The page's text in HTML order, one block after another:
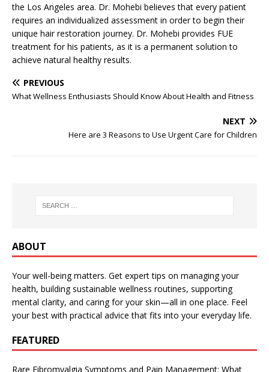
the Los Angeles area. Dr. Mohebi believes that every patient
requires an individualized assessment in order to begin their
unique hair restoration journey. Dr. Mohebi provides FUE
treatment for his patients, as it is a permanent solution to
achieve natural healthy results.
PREVIOUS
What Wellness Enthusiasts Should Know About Health and Fitness
NEXT
Here are 3 Reasons to Use Urgent Care for Children
ABOUT
Your well-being matters. Get expert tips on managing your
health, building sustainable wellness routines, supporting
mental clarity, and caring for your skin—all in one place. Feel
your best with practical advice that fits into your everyday life.
FEATURED
Rare Fibromyalgia Symptoms and Pain Management: What